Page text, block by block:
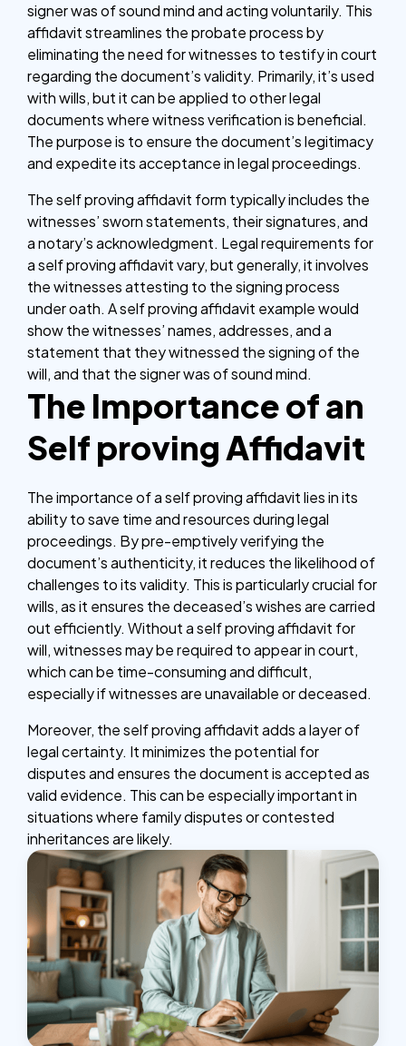
signer was of sound mind and acting voluntarily. This
affidavit streamlines the probate process by
eliminating the need for witnesses to testify in court
regarding the document’s validity. Primarily, it’s used
with wills, but it can be applied to other legal
documents where witness verification is beneficial.
The purpose is to ensure the document’s legitimacy
and expedite its acceptance in legal proceedings.
The self proving affidavit form typically includes the
witnesses’ sworn statements, their signatures, and
a notary’s acknowledgment. Legal requirements for
a self proving affidavit vary, but generally, it involves
the witnesses attesting to the signing process
under oath. A self proving affidavit example would
show the witnesses’ names, addresses, and a
statement that they witnessed the signing of the
will, and that the signer was of sound mind.
The Importance of an
Self proving Affidavit
The importance of a self proving affidavit lies in its
ability to save time and resources during legal
proceedings. By pre-emptively verifying the
document’s authenticity, it reduces the likelihood of
challenges to its validity. This is particularly crucial for
wills, as it ensures the deceased’s wishes are carried
out efficiently. Without a self proving affidavit for
will, witnesses may be required to appear in court,
which can be time-consuming and difficult,
especially if witnesses are unavailable or deceased.
Moreover, the self proving affidavit adds a layer of
legal certainty. It minimizes the potential for
disputes and ensures the document is accepted as
valid evidence. This can be especially important in
situations where family disputes or contested
inheritances are likely.